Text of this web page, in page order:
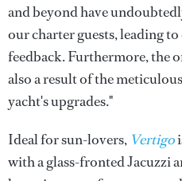
and beyond have
our charter guests, leading
feedback. Furthermore, the
also a result of the
yacht's upgrades."
Ideal for sun-lovers, Vertigo
with a glass-fronted Jacuzzi